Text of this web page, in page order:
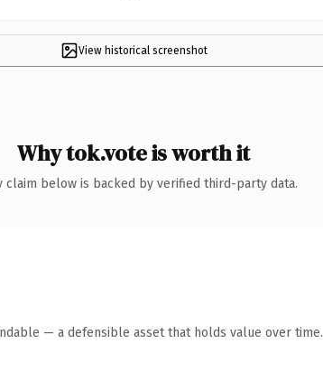
View historical screenshot
Why tok.vote is worth it
claim below is backed by verified third-party data.
— a defensible asset that holds value over time.